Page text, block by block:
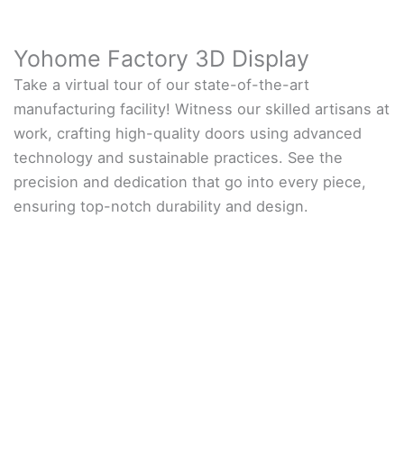
Yohome Factory 3D Display
Take a virtual tour of our state-of-the-art
manufacturing facility! Witness our skilled artisans at
work, crafting high-quality doors using advanced
technology and sustainable practices. See the
precision and dedication that go into every piece,
ensuring top-notch durability and design.